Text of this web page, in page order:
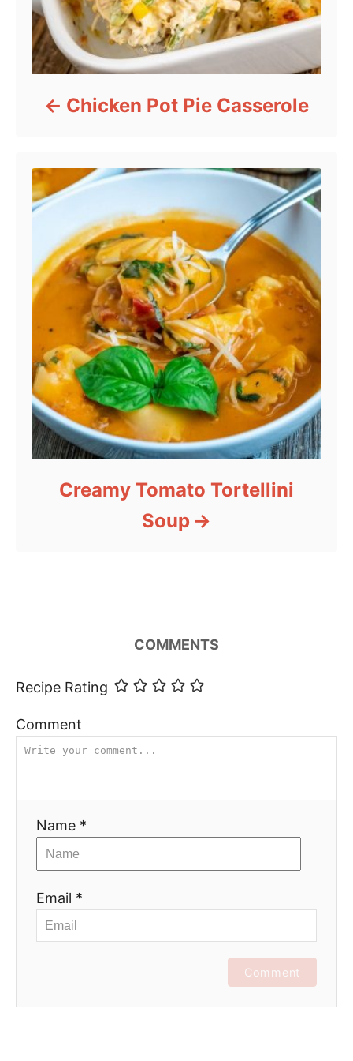
Chicken Pot Pie Casserole
Creamy Tomato Tortellini
Soup
COMMENTS
Recipe Rating
Comment
Name *
Email *
Comment